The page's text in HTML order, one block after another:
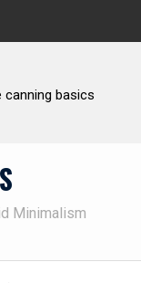
NOT using his
Minimalism